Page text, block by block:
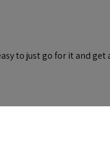
to just go for it and get